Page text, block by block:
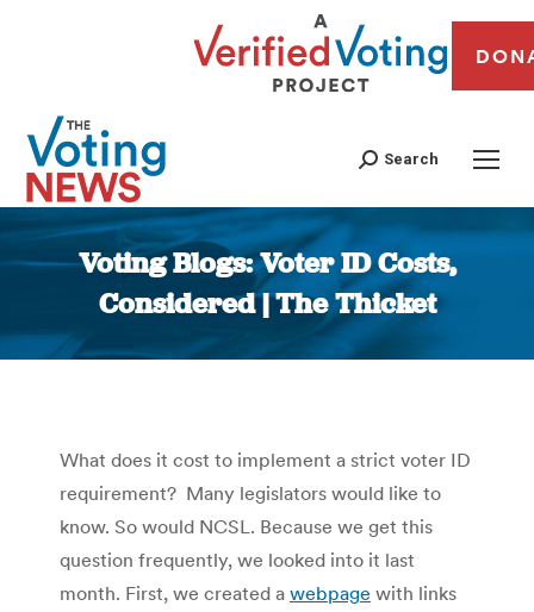
Search
Voting Blogs: Voter ID Costs,
Considered | The Thicket
You are here:
What does it cost to implement a strict voter ID
requirement? Many legislators would like to
know. So would NCSL. Because we get this
question frequently, we looked into it last
month. First, we created a webpage with links